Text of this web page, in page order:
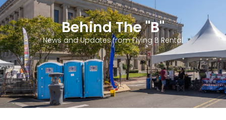
Behind The "B"
News and Updates from Flying B Rental